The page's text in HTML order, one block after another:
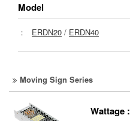
Model
： ERDN20 / ERDN40
Moving Sign Series
Wattage :